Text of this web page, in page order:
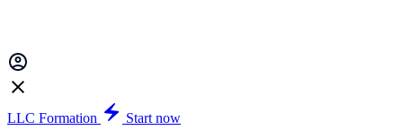
LLC Formation
Start now